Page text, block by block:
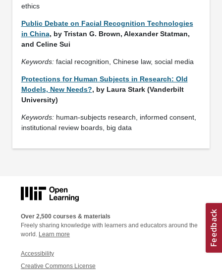
ethics
Public Debate on Facial Recognition Technologies
in China, by Tristan G. Brown, Alexander Statman,
and Celine Sui
Keywords:facial recognition, Chinese law, social media
Protections for Human Subjects in Research: Old
Models, New Needs?, by Laura Stark (Vanderbilt
University)
Keywords:human-subjects research, informed consent,
institutional review boards, big data
Over 2,500 courses & materials
Freely sharing knowledge with learners and educators around the
world. Learn more
Accessibility
Creative Commons License